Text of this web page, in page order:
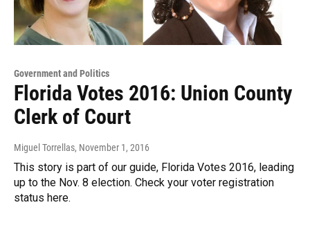
Government and Politics
Florida Votes 2016: Union County
Clerk of Court
Miguel Torrellas, November 1, 2016
This story is part of our guide, Florida Votes 2016, leading
up to the Nov. 8 election. Check your voter registration
status here.